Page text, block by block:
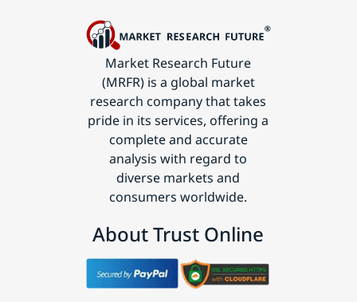
Market Research Future
(MRFR) is a global market
research company that takes
pride in its services, offering a
complete and accurate
analysis with regard to
diverse markets and
consumers worldwide.
About Trust Online